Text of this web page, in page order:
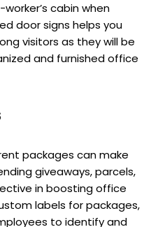
cabin when
door signs helps you
visitors as they will be
and furnished office
packages can make
giveaways, parcels,
in boosting office
labels for packages,
to identify and